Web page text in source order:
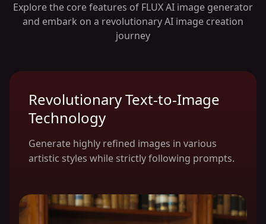
Explore the core features of FLUX AI image generator
and embark on a revolutionary AI image creation
journey
Revolutionary Text-to-Image
Technology
Generate highly refined images in various
artistic styles while strictly following prompts.